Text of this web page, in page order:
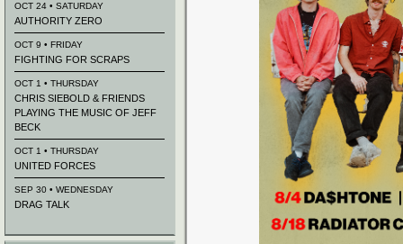
OCT 24 • SATURDAY
AUTHORITY ZERO
OCT 9 • FRIDAY
FIGHTING FOR SCRAPS
OCT 1 • THURSDAY
CHRIS SIEBOLD & FRIENDS
PLAYING THE MUSIC OF JEFF
BECK
OCT 1 • THURSDAY
UNITED FORCES
SEP 30 • WEDNESDAY
DRAG TALK